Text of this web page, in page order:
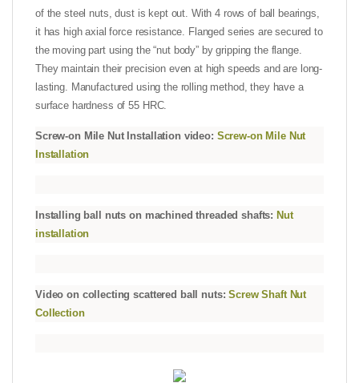
of the steel nuts, dust is kept out. With 4 rows of ball bearings,
it has high axial force resistance. Flanged series are secured to
the moving part using the “nut body” by gripping the flange.
They maintain their precision even at high speeds and are long-
lasting. Manufactured using the rolling method, they have a
surface hardness of 55 HRC.
Screw-on Mile Nut Installation video: Screw-on Mile Nut
Installation
Installing ball nuts on machined threaded shafts: Nut
installation
Video on collecting scattered ball nuts:Screw Shaft Nut
Collection